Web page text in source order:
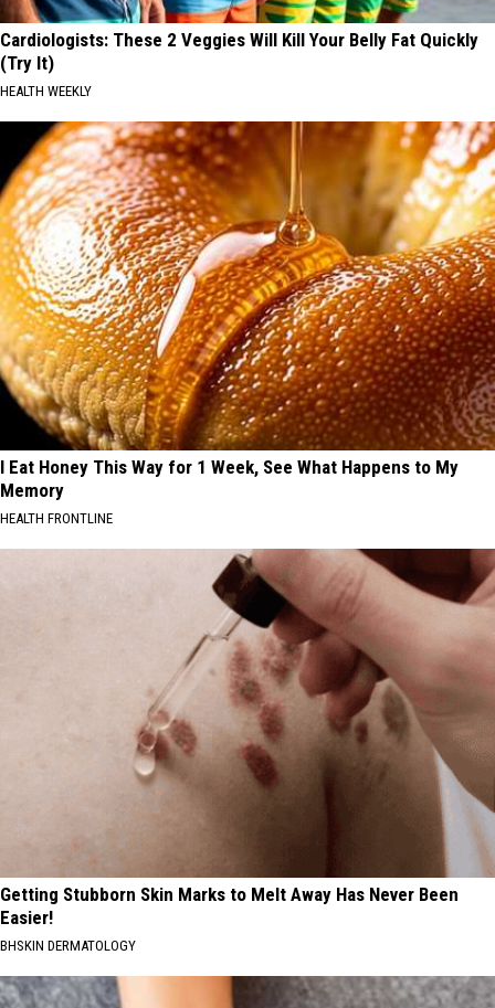
Cardiologists: These 2 Veggies Will Kill Your Belly Fat Quickly
(Try It)
HEALTH WEEKLY
I Eat Honey This Way for 1 Week, See What Happens to My
Memory
HEALTH FRONTLINE
Getting Stubborn Skin Marks to Melt Away Has Never Been
Easier!
BHSKIN DERMATOLOGY